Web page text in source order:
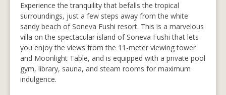
Experience the tranquility that befalls the tropical
surroundings, just a few steps away from the white
sandy beach of Soneva Fushi resort. This is a marvelous
villa on the spectacular island of Soneva Fushi that lets
you enjoy the views from the 11-meter viewing tower
and Moonlight Table, and is equipped with a private pool
gym, library, sauna, and steam rooms for maximum
indulgence.